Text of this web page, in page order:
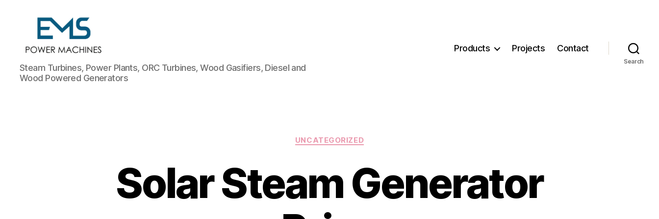
EMS
Power
Machines
Steam Turbines, Power Plants, ORC Turbines, Wood Gasifiers, Diesel and
Wood Powered Generators
Products Projects Contact
Search
Categories
UNCATEGORIZED
Solar Steam Generator